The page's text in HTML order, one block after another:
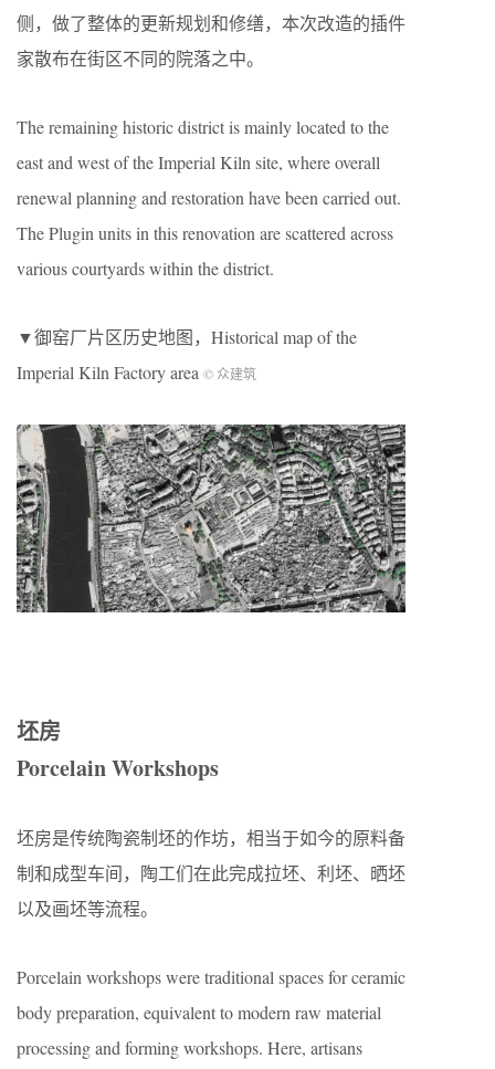
侧，做了整体的更新规划和修缮，本次改造的插件
家散布在街区不同的院落之中。
The remaining historic district is mainly located to the
east and west of the Imperial Kiln site, where overall
renewal planning and restoration have been carried out.
The Plugin units in this renovation are scattered across
various courtyards within the district.
▼御窑厂片区历史地图，Historical map of the
Imperial Kiln Factory area © 众建筑
坯房
Porcelain Workshops
坯房是传统陶瓷制坯的作坊，相当于如今的原料备
制和成型车间，陶工们在此完成拉坯、利坯、晒坯
以及画坯等流程。
Porcelain workshops were traditional spaces for ceramic
body preparation, equivalent to modern raw material
processing and forming workshops. Here, artisans